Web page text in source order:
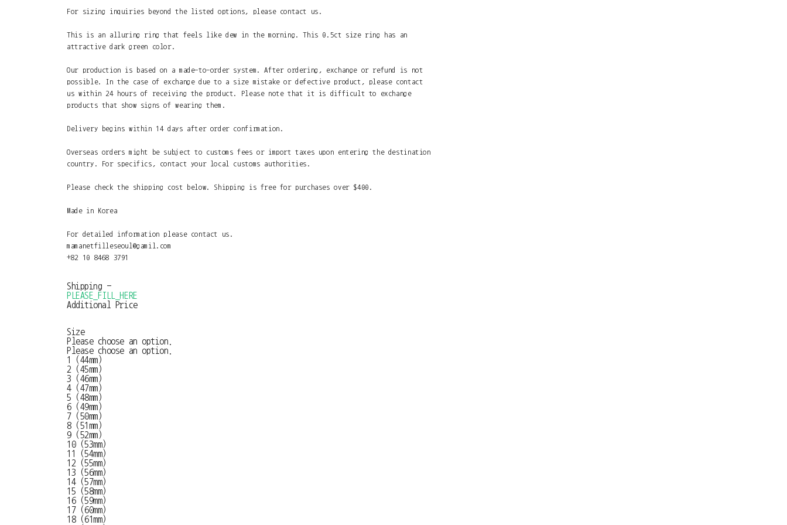
For sizing inquiries beyond the listed options, please contact us.
This is an alluring ring that feels like dew in the morning. This 0.5ct size ring has an
attractive dark green color.
Our production is based on a made-to-order system. After ordering, exchange or refund is not
possible. In the case of exchange due to a size mistake or defective product, please contact
us within 24 hours of receiving the product. Please note that it is difficult to exchange
products that show signs of wearing them.
Delivery begins within 14 days after order confirmation.
Overseas orders might be subject to customs fees or import taxes upon entering the destination
country. For specifics, contact your local customs authorities.
Please check the shipping cost below. Shipping is free for purchases over $400.
Made in Korea
For detailed information please contact us.
mamanetfilleseoul@gamil.com
+82 10 8468 3791
Shipping -
PLEASE_FILL_HERE
Additional Price
Size
Please choose an option.
Please choose an option.
1 (44mm)
2 (45mm)
3 (46mm)
4 (47mm)
5 (48mm)
6 (49mm)
7 (50mm)
8 (51mm)
9 (52mm)
10 (53mm)
11 (54mm)
12 (55mm)
13 (56mm)
14 (57mm)
15 (58mm)
16 (59mm)
17 (60mm)
18 (61mm)